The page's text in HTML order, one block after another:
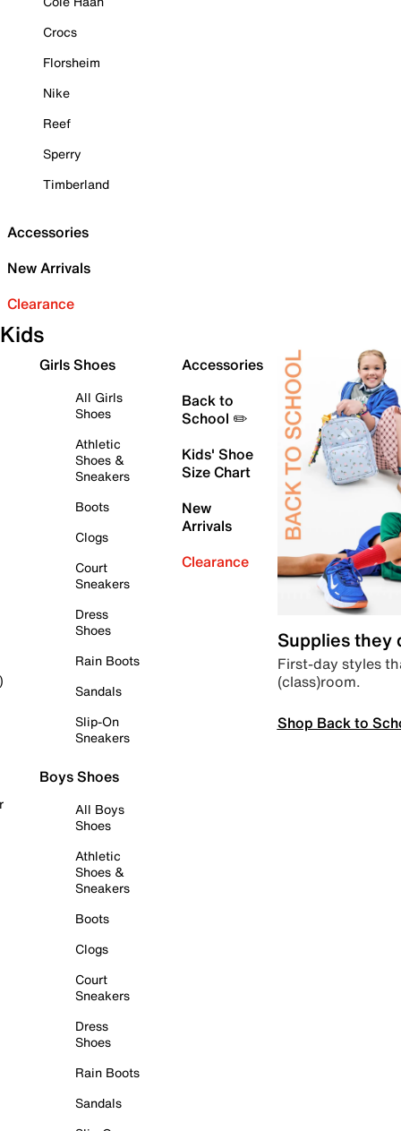
Crocs
Florsheim
Nike
Reef
Sperry
Timberland
Accessories
New Arrivals
Clearance
Kids
Girls Shoes
All Girls
Shoes
Athletic
Shoes &
Sneakers
Boots
Clogs
Court
Sneakers
Dress
Shoes
Rain Boots
Sandals
Slip-On
Sneakers
Boys Shoes
All Boys
Shoes
Athletic
Shoes &
Sneakers
Boots
Clogs
Court
Sneakers
Dress
Shoes
Rain Boots
Sandals
Accessories
Back to
School ✏️
Kids' Shoe
Size Chart
New
Arrivals
Clearance
Supplies they
First-day styles
(class)room.
Shop Back to